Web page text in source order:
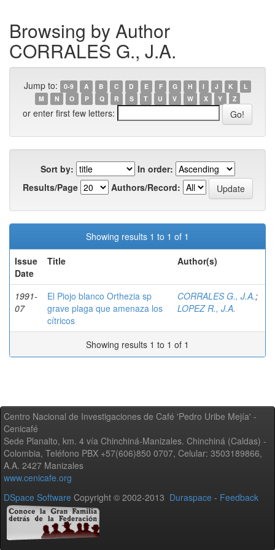
Browsing by Author
CORRALES G., J.A.
Jump to: 0-9 A B C D E F G H I J K
L
M
N O P Q R S T U V W X Y Z
or enter first few letters:
Sort by:
In order:
Results/Page
Authors/Record:
Showing results 1 to 1 of 1
Issue
Date
Title Author(s)
1991-
07
El Piojo blanco Orthezia sp
grave plaga que amenaza los
cítricos
CORRALES G., J.A.;
LOPEZ R., J.A.
Showing results 1 to 1 of 1
Centro Nacional de Investigaciones de Café 'Pedro Uribe Mejía' -
Cenicafé
Sede Planalto, km. 4 vía Chinchiná-Manizales. Chinchiná (Caldas) -
Colombia, Teléfono PBX +57(606)850 0707, Celular: 3503189866,
A.A. 2427 Manizales
www.cenicafe.org
DSpace Software Copyright © 2002-2013 Duraspace - Feedback